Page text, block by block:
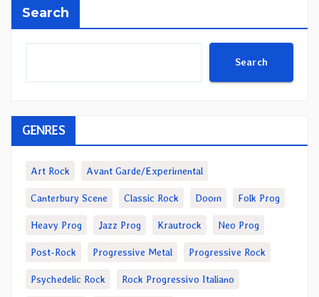
Search
Search
GENRES
Art Rock Avant Garde/Experimental
Canterbury Scene Classic Rock Doom Folk Prog
Heavy Prog Jazz Prog Krautrock Neo Prog
Post-Rock Progressive Metal Progressive Rock
Psychedelic Rock Rock Progressivo Italiano